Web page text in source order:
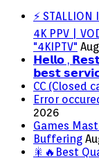
⚡
4K PPV |
"4KIPTV"
𝗛𝗲𝗹𝗹𝗼 ,
𝗯𝗲𝘀𝘁
CC (Closed
Error
2026
Games
Buffering
🎇🔥Best